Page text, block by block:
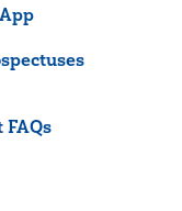
FAQs